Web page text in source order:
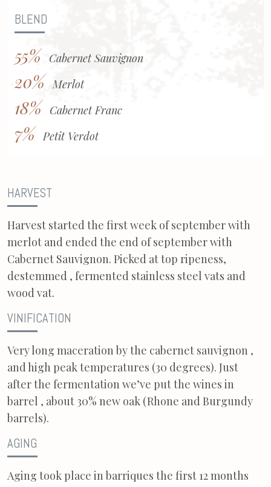
BLEND
55% Cabernet Sauvignon
20% Merlot
18% Cabernet Franc
7% Petit Verdot
HARVEST
Harvest started the first week of september with
merlot and ended the end of september with
Cabernet Sauvignon. Picked at top ripeness,
destemmed , fermented stainless steel vats and
wood vat.
VINIFICATION
Very long maceration by the cabernet sauvignon ,
and high peak temperatures (30 degrees). Just
after the fermentation we’ve put the wines in
barrel , about 30% new oak (Rhone and Burgundy
barrels).
AGING
Aging took place in barriques the first 12 months